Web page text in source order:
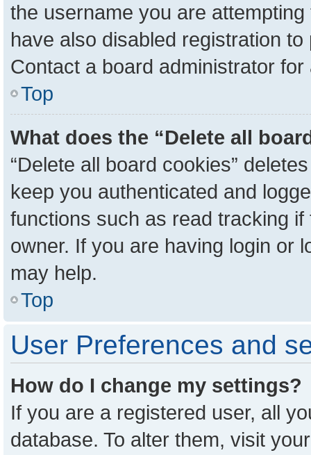
the username you are
have also disabled registration
Contact a board administrator
Top
What does the “Delete all
“Delete all board cookies”
keep you authenticated and
functions such as read tracking
owner. If you are having login or
may help.
Top
User Preferences and
How do I change my settings?
If you are a registered user, all
database. To alter them, visit